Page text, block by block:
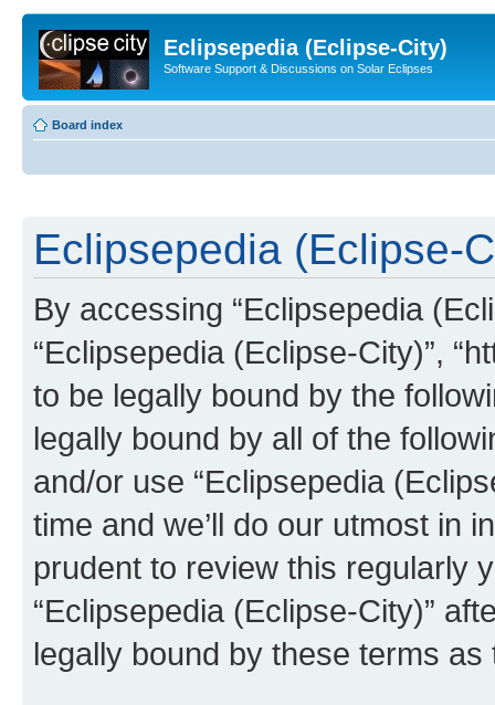
Eclipsepedia (Eclipse-City)
Software Support & Discussions on Solar Eclipses
Board index
Eclipsepedia (Eclipse-
By accessing “Eclipsepedia
“Eclipsepedia (Eclipse-City)”,
to be legally bound by the
legally bound by all of the
and/or use “Eclipsepedia
time and we’ll do our utmost in
prudent to review this regularly
“Eclipsepedia (Eclipse-City)”
legally bound by these terms